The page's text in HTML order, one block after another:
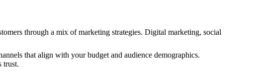
through a mix of marketing strategies. Digital marketing, social
that align with your budget and audience demographics.
trust.